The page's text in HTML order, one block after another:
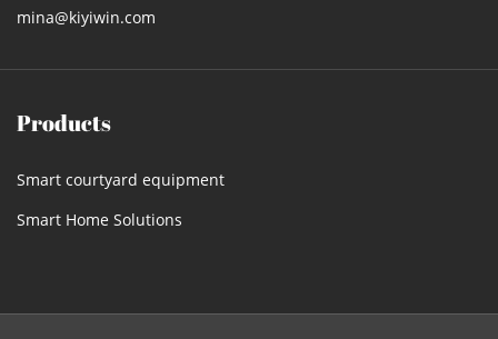
mina@kiyiwin.com
Products
Smart courtyard equipment
Smart Home Solutions